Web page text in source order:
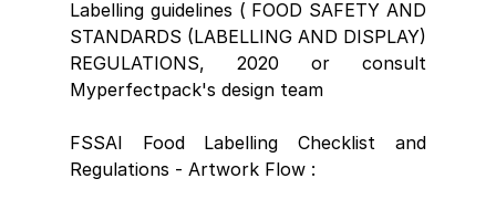
Labelling guidelines ( FOOD SAFETY AND
STANDARDS (LABELLING AND DISPLAY)
REGULATIONS, 2020 or consult
Myperfectpack's design team
FSSAI Food Labelling Checklist and
Regulations - Artwork Flow :